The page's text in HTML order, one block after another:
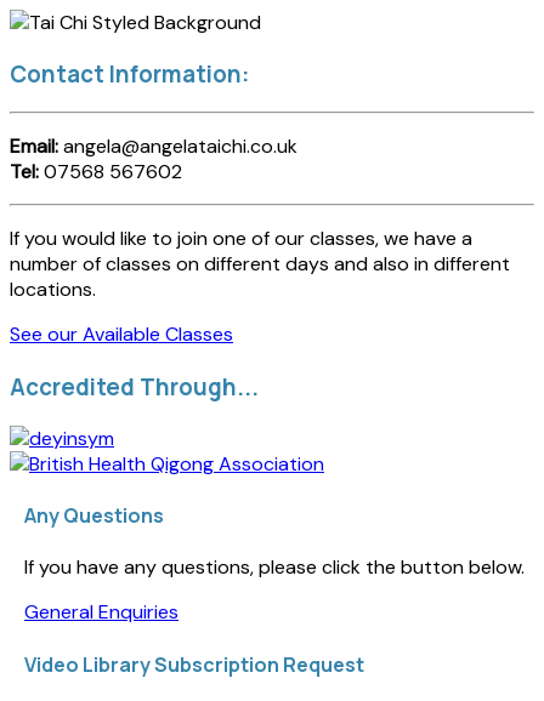
Contact Information:
Email:angela@angelataichi.co.uk
Tel:07568 567602
If you would like to join one of our classes, we have a
number of classes on different days and also in different
locations.
See our Available Classes
Accredited Through...
Any Questions
If you have any questions, please click the button below.
General Enquiries
Video Library Subscription Request